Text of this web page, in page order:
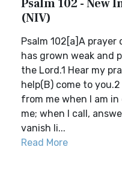
Psalm 102 - New
(NIV)
Psalm 102[a]A
has grown weak and
the Lord.1 Hear my
help(B) come to
from me when I am
me; when I call,
vanish li...
Read More